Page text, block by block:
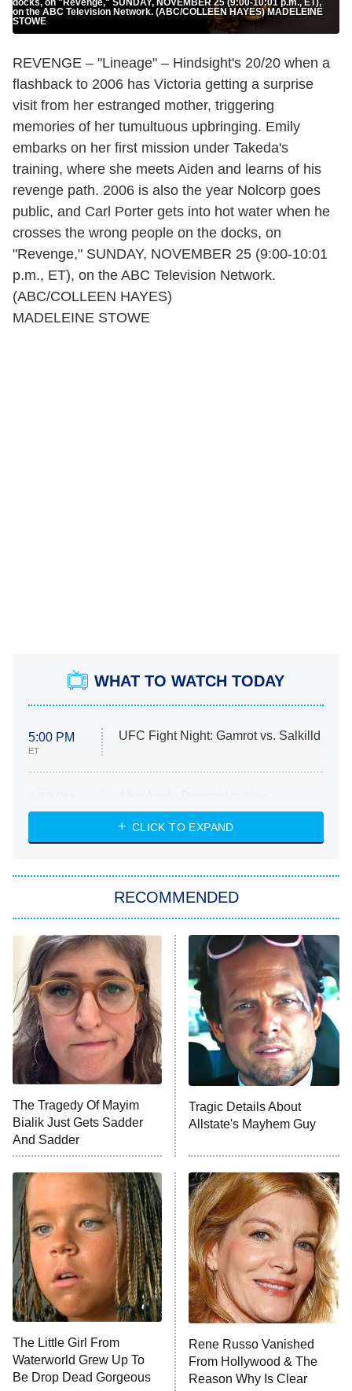
docks, on "Revenge," SUNDAY, NOVEMBER 25 (9:00-10:01 p.m., ET),
on the ABC Television Network. (ABC/COLLEEN HAYES) MADELEINE
STOWE
REVENGE – "Lineage" – Hindsight's 20/20 when a
flashback to 2006 has Victoria getting a surprise
visit from her estranged mother, triggering
memories of her tumultuous upbringing. Emily
embarks on her first mission under Takeda's
training, where she meets Aiden and learns of his
revenge path. 2006 is also the year Nolcorp goes
public, and Carl Porter gets into hot water when he
crosses the wrong people on the docks, on
"Revenge," SUNDAY, NOVEMBER 25 (9:00-10:01
p.m., ET), on the ABC Television Network.
(ABC/COLLEEN HAYES)
MADELEINE STOWE
WHAT TO WATCH TODAY
5:00 PM
ET
UFC Fight Night: Gamrot vs. Salkilld
ET
Heart & Hustle: Houston
She Stole My Son's Heart
The Strangers: Chapter 2
11:59 PM
ET
My Adventures With Superman
READ MORE
CLICK TO EXPAND
RECOMMENDED
The Tragedy Of Mayim
Bialik Just Gets Sadder
And Sadder
Tragic Details About
Allstate's Mayhem Guy
The Little Girl From
Waterworld Grew Up To
Be Drop Dead Gorgeous
Rene Russo Vanished
From Hollywood & The
Reason Why Is Clear